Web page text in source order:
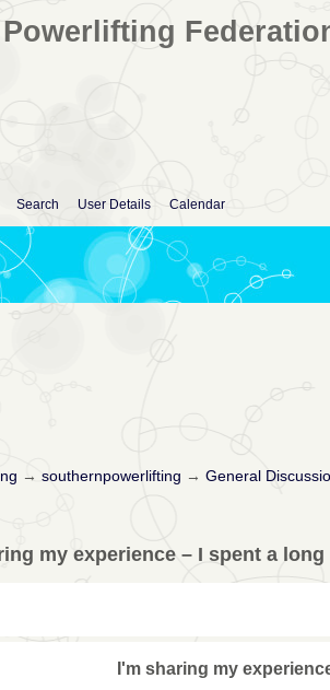
Search User Details Calendar
→ southernpowerlifting → General
my experience – I spent a
I'm sharing my